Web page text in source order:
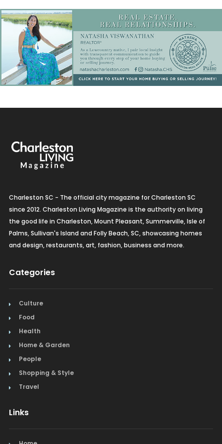
Charleston SC - The official city magazine for Charleston SC
since 2012. Charleston Living Magazine is the authority on living
the good life in Charleston, Mount Pleasant, Summerville, Isle of
Palms, Sullivan's Island and Folly Beach, SC, showcasing homes
and design, restaurants, art, fashion, business and more.
Categories
Culture
Food
Health
Home & Garden
People
Shopping & Style
Travel
Links